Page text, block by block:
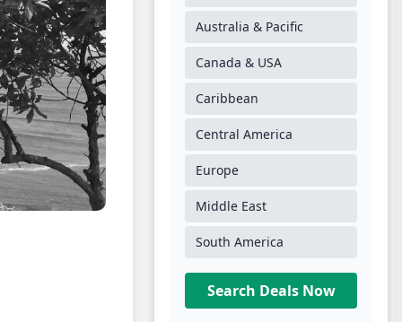
Australia & Pacific
Canada & USA
Caribbean
Central America
Europe
Middle East
South America
Search Deals Now